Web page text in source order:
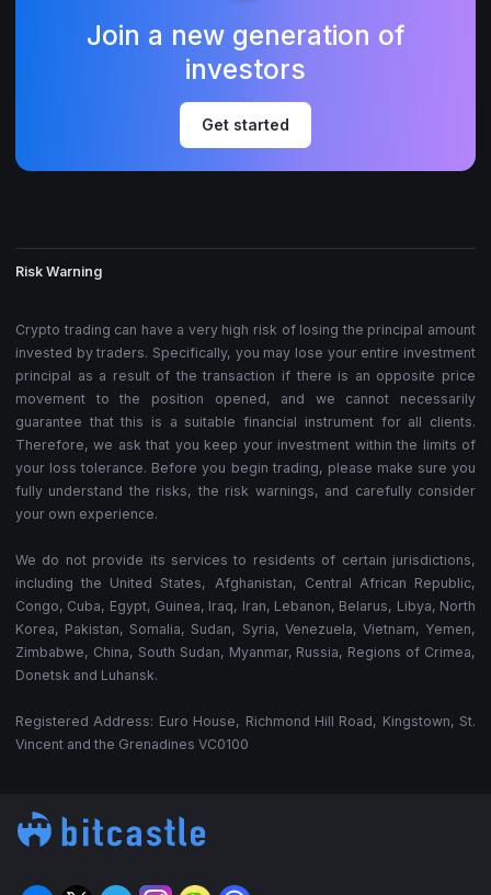
Join a new generation of
investors
Get started
Risk Warning
Crypto trading can have a very high risk of losing the principal amount
invested by traders. Specifically, you may lose your entire investment
principal as a result of the transaction if there is an opposite price
movement to the position opened, and we cannot necessarily
guarantee that this is a suitable financial instrument for all clients.
Therefore, we ask that you keep your investment within the limits of
your loss tolerance. Before you begin trading, please make sure you
fully understand the risks, the risk warnings, and carefully consider
your own experience.
We do not provide its services to residents of certain jurisdictions,
including the United States, Afghanistan, Central African Republic,
Congo, Cuba, Egypt, Guinea, Iraq, Iran, Lebanon, Belarus, Libya, North
Korea, Pakistan, Somalia, Sudan, Syria, Venezuela, Vietnam, Yemen,
Zimbabwe, China, South Sudan, Myanmar, Russia, Regions of Crimea,
Donetsk and Luhansk.
Registered Address: Euro House, Richmond Hill Road, Kingstown, St.